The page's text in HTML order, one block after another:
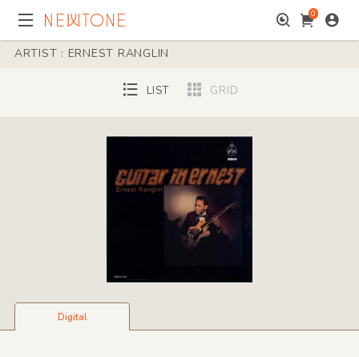
0
ARTIST : ERNEST RANGLIN
LIST GRID
Digital